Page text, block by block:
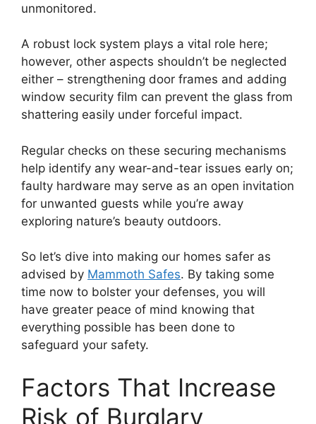
unmonitored.
A robust lock system plays a vital role here;
however, other aspects shouldn’t be neglected
either – strengthening door frames and adding
window security film can prevent the glass from
shattering easily under forceful impact.
Regular checks on these securing mechanisms
help identify any wear-and-tear issues early on;
faulty hardware may serve as an open invitation
for unwanted guests while you’re away
exploring nature’s beauty outdoors.
So let’s dive into making our homes safer as
advised by Mammoth Safes. By taking some
time now to bolster your defenses, you will
have greater peace of mind knowing that
everything possible has been done to
safeguard your safety.
Factors That Increase
Risk of Burglary